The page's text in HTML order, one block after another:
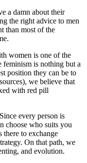
a damn about their
the right advice to men
than most of the
women is one of the
feminism is nothing but a
position they can be to
we believe that
with red pill
every person is
choose who suits you
to exchange
On that path, we
and evolution.